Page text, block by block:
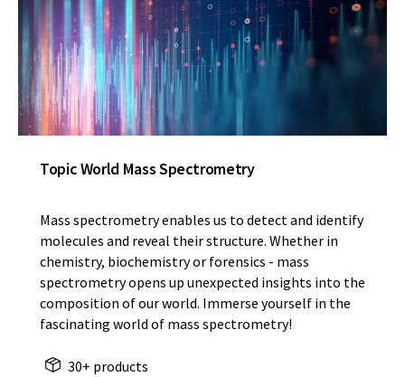
Topic World Mass Spectrometry
Mass spectrometry enables us to detect and identify
molecules and reveal their structure. Whether in
chemistry, biochemistry or forensics - mass
spectrometry opens up unexpected insights into the
composition of our world. Immerse yourself in the
fascinating world of mass spectrometry!
30+ products